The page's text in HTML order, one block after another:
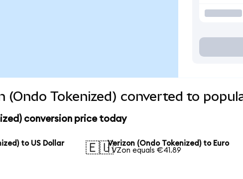
(Ondo Tokenized) converted to
conversion price today
to US Dollar
🇪🇺Verizon (Ondo Tokenized) to Euro
1 VZon equals €41.89